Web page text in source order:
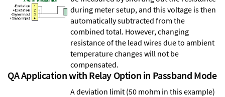
during meter setup, and this voltage is then
automatically subtracted from the
combined total. However, changing
resistance of the lead wires due to ambient
temperature changes will not be
compensated.
QA Application with Relay Option in Passband Mode
A deviation limit (50 mohm in this example)